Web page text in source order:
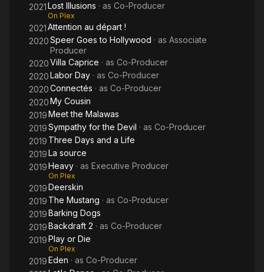
2021Lost Illusions · as Co-Producer
On Plex
2021Attention au départ !
2020Speer Goes to Hollywood · as Associate
Producer
2020Villa Caprice · as Co-Producer
2020Labor Day · as Co-Producer
2020Connectés · as Co-Producer
2020My Cousin
2019Meet the Malawas
2019Sympathy for the Devil · as Co-Producer
2019 Three Days and a Life
2019La source
2019Heavy · as Executive Producer
On Plex
2019Deerskin
2019 The Mustang · as Co-Producer
2019Barking Dogs
2019Backdraft 2 · as Co-Producer
2019Play or Die
On Plex
2019Eden · as Co-Producer